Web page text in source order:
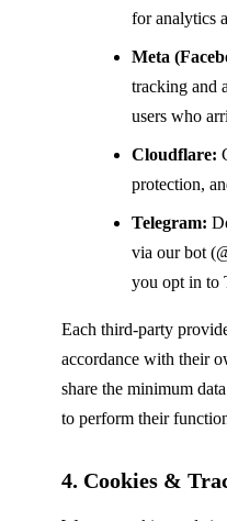
for analytics
Meta
tracking and
users who
Cloudflare:
protection,
Telegram:
via our bot
you opt in to
Each third-party
accordance with their
share the minimum
to perform their
4. Cookies &